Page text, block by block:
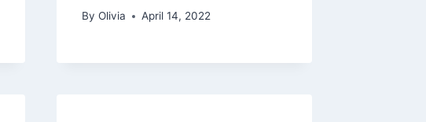
By Olivia April 14, 2022